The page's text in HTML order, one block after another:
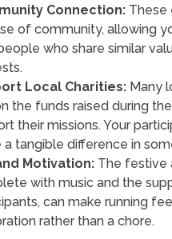
Connection:These
of community, allowing
who share similar
Local Charities:Many
the funds raised during
their missions. Your
a tangible difference in
Motivation:The festive
with music and the
can make running
rather than a chore.